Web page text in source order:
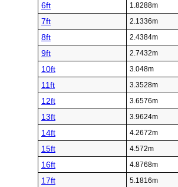
6ft 1.8288m
7ft 2.1336m
8ft 2.4384m
9ft 2.7432m
10ft 3.048m
11ft 3.3528m
12ft 3.6576m
13ft 3.9624m
14ft 4.2672m
15ft 4.572m
16ft 4.8768m
17ft 5.1816m